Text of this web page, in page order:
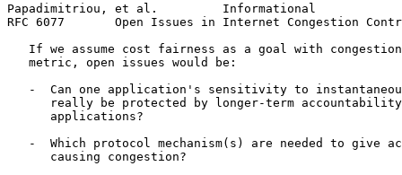
Papadimitriou, et al.         Informational
RFC 6077       Open Issues in Internet Congestion
If we assume cost fairness as a goal with
   metric, open issues would be:
-  Can one application's sensitivity to
really be protected by longer-term
      applications?
-  Which protocol mechanism(s) are needed to give
      causing congestion?